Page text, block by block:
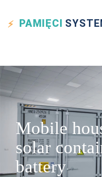
PAMIĘCI
Mobile
solar
battery